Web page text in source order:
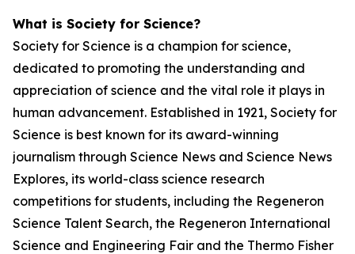
What is Society for Science?
Society for Science is a champion for science,
dedicated to promoting the understanding and
appreciation of science and the vital role it plays in
human advancement. Established in 1921, Society for
Science is best known for its award-winning
journalism through Science News and Science News
Explores, its world-class science research
competitions for students, including the Regeneron
Science Talent Search, the Regeneron International
Science and Engineering Fair and the Thermo Fisher